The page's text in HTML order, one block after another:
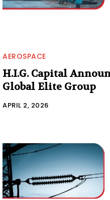
AEROSPACE
H.I.G. Capital
Global Elite Group
APRIL 2, 2026